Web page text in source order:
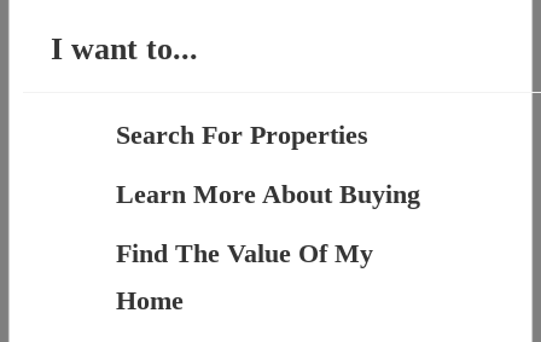
I want to...
Search For Properties
Learn More About Buying
Find The Value Of My
Home